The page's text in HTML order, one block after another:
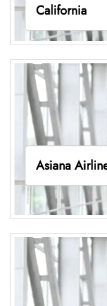
California
Asiana